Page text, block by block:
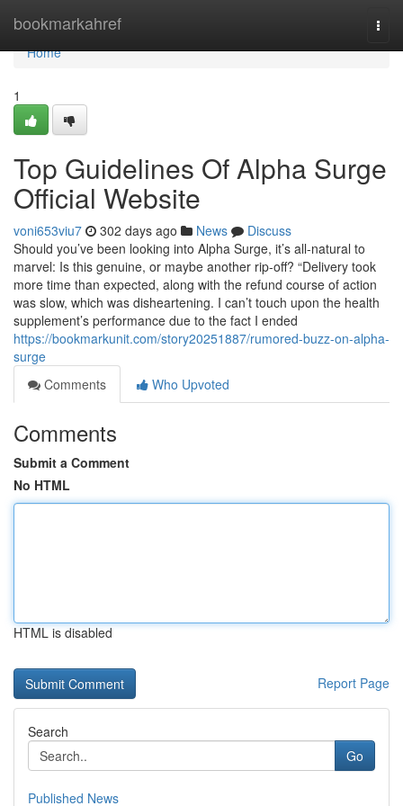
bookmarkahref
Home
Home
1
Top Guidelines Of Alpha Surge
Official Website
voni653viu7 302 days ago News
Discuss
Should you’ve been looking into Alpha Surge, it’s all-natural to
marvel: Is this genuine, or maybe another rip-off? “Delivery took
more time than expected, along with the refund course of action
was slow, which was disheartening. I can’t touch upon the health
supplement’s performance due to the fact I ended
https://bookmarkunit.com/story20251887/rumored-buzz-on-alpha-
surge
Comments
Who Upvoted
Comments
Submit a Comment
No HTML
HTML is disabled
Report Page
Search
Go
Published News